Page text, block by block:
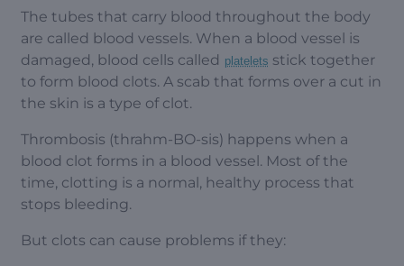
The tubes that carry blood throughout the body
are called blood vessels. When a blood vessel is
damaged, blood cells called platelets stick together
to form blood clots. A scab that forms over a cut in
the skin is a type of clot.
Thrombosis (thrahm-BO-sis) happens when a
blood clot forms in a blood vessel. Most of the
time, clotting is a normal, healthy process that
stops bleeding.
But clots can cause problems if they: